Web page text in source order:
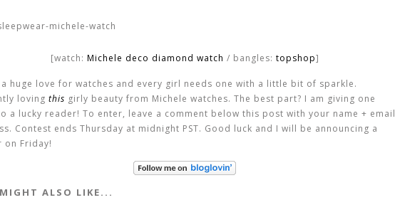
[watch: Michele deco diamond watch / bangles: topshop]
a huge love for watches and every girl needs one with a little bit of sparkle.
loving this girly beauty from Michele watches. The best part? I am giving one
a lucky reader! To enter, leave a comment below this post with your name + email
Contest ends Thursday at midnight PST. Good luck and I will be announcing a
on Friday!
ALSO LIKE...